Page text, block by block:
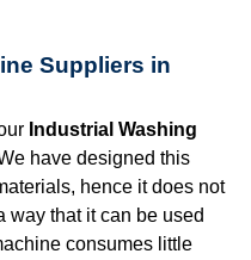
Suppliers in
Industrial Washing
have designed this
hence it does not
way that it can be used
consumes little